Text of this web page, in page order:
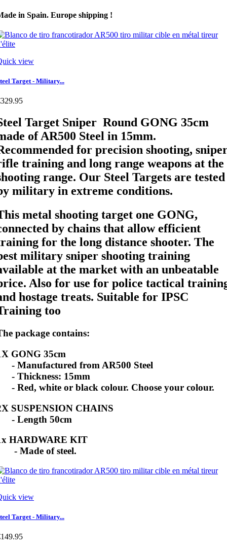
in Spain. Europe shipping !
view
Target - Military...
Target Sniper Round GONG 35cm
of AR500 Steel in 15mm.
for precision shooting,
training and long range weapons at the
range. Our Steel Targets are tested
military in extreme conditions.
metal shooting target one GONG,
by chains that allow efficient
for the long distance shooter. The
military sniper shooting training
at the market with an unbeatable
Also for use for police tactical
hostage treats. Suitable for IPSC
too
package contains:
GONG 35cm
Manufactured from AR500 Steel
Thickness: 15mm
Red, white or black colour. Choose your colour.
SUSPENSION CHAINS
Length 50cm
HARDWARE KIT
Made of steel.
view
Target - Military...